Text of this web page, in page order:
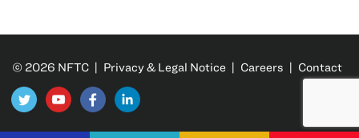
© 2026 NFTC | Privacy & Legal Notice | Careers | Contact